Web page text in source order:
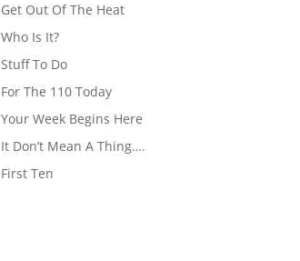
Get Out Of The Heat
Who Is It?
Stuff To Do
For The 110 Today
Your Week Begins Here
It Don’t Mean A Thing….
First Ten